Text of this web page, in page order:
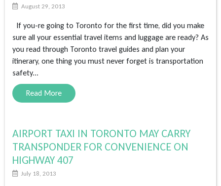
August 29, 2013
If you-re going to Toronto for the first time, did you make
sure all your essential travel items and luggage are ready? As
you read through Toronto travel guides and plan your
itinerary, one thing you must never forget is transportation
safety...
Read More
AIRPORT TAXI IN TORONTO MAY CARRY
TRANSPONDER FOR CONVENIENCE ON
HIGHWAY 407
July 18, 2013